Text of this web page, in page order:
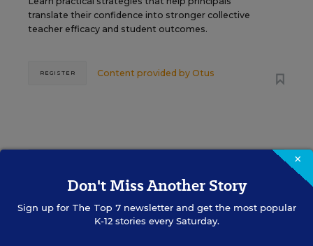
translate their confidence into stronger collective
teacher efficacy and student outcomes.
Content provided by Otus
REGISTER
×
Don't Miss Another Story
Sign up for The Top 7newsletter and get the most popular
K-12 stories every Saturday.